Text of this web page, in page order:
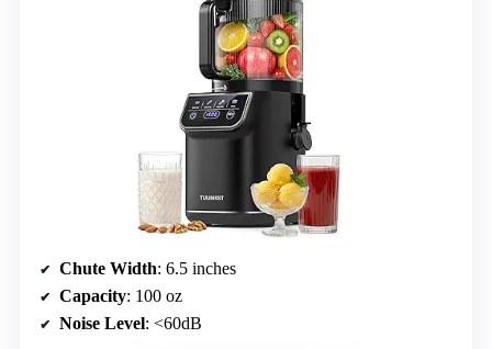
Chute Width: 6.5 inches
Capacity: 100 oz
Noise Level: <60dB